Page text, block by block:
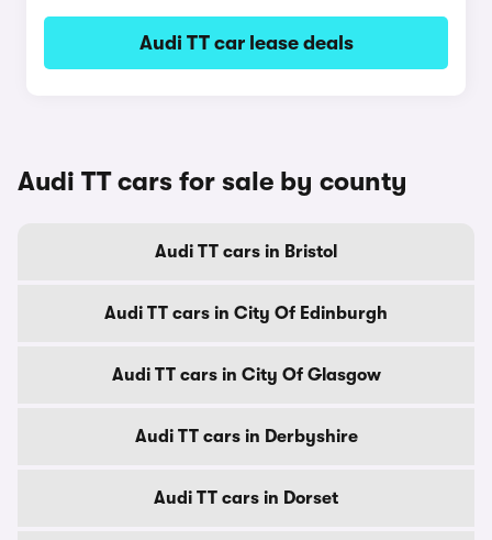
Audi TT car lease deals
Audi TT cars for sale by county
Audi TT cars in Bristol
Audi TT cars in City Of Edinburgh
Audi TT cars in City Of Glasgow
Audi TT cars in Derbyshire
Audi TT cars in Dorset